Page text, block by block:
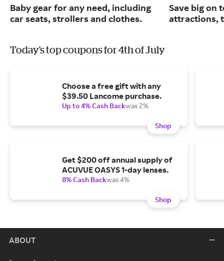
Baby gear for any need, including
car seats, strollers and clothes.
Save big on
attractions,
Today's top coupons for 4th of July
Choose a free gift with any
$39.50 Lancome purchase.
Up to 4% Cash Backwas 2%
Shop
Get $200 off annual supply of
ACUVUE OASYS 1-day lenses.
8% Cash Backwas 4%
Shop
ABOUT